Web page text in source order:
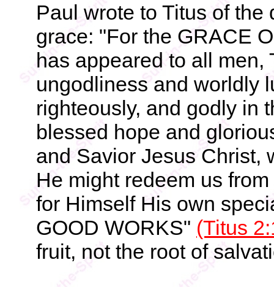
Paul wrote to Titus of
grace: "For the GRACE
has appeared to all
ungodliness and worldly
righteously, and godly in
blessed hope and
and Savior Jesus Christ,
He might redeem us
for Himself His own
GOOD WORKS" (Titus
fruit, not the root of